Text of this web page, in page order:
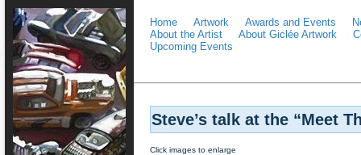
Home Artwork Awards and Events
About the Artist
About Giclée Artwork
Upcoming Events
Steve’s talk at the “Meet
Click images to enlarge